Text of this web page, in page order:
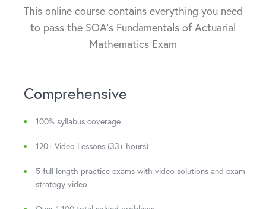
This online course contains everything you need
to pass the SOA's Fundamentals of Actuarial
Mathematics Exam
Comprehensive
100% syllabus coverage
120+ Video Lessons (33+ hours)
5 full length practice exams with video solutions and exam
strategy video